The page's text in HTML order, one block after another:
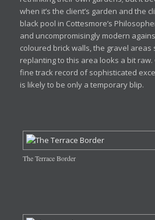
when it’s the client’s garden and the
black pool in Cottesmore’s
and uncompromisingly modern
coloured brick walls, the gravel areas
replanting to this area looks a bit
fine track record of sophisticated
is likely to be only a temporary blip.
The Terrace Border